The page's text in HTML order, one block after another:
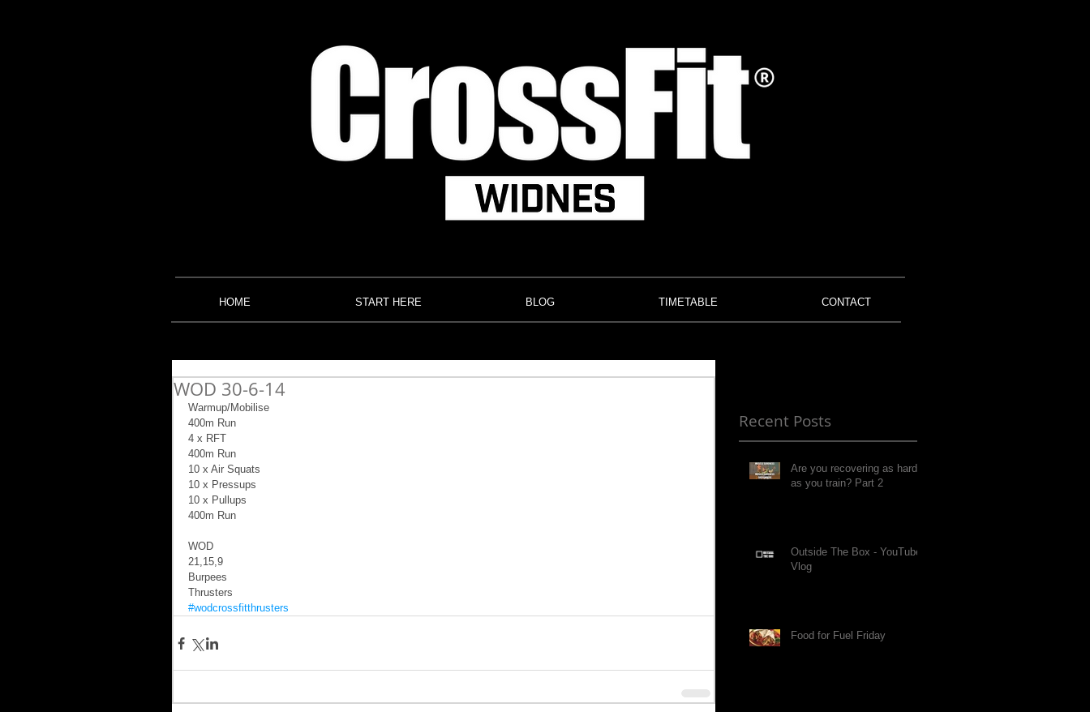
HOME START HERE BLOG TIMETABLE CONTACT
WOD 30-6-14
Warmup/Mobilise
400m Run
4 x RFT
400m Run
10 x Air Squats
10 x Pressups
10 x Pullups
400m Run
WOD
21,15,9
Burpees
Thrusters
#wodcrossfitthrusters
Recent Posts
Are you recovering as hard
as you train? Part 2
Outside The Box - YouTube
Vlog
Food for Fuel Friday